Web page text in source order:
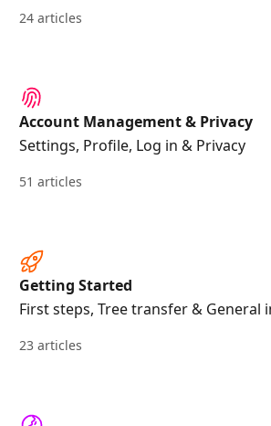
24 articles
Account Management & Privacy
Settings, Profile, Log in & Privacy
51 articles
Getting Started
First steps, Tree transfer & General
23 articles